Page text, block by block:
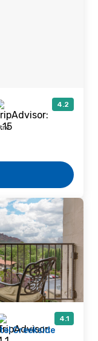
4.2
4.1
Creekside